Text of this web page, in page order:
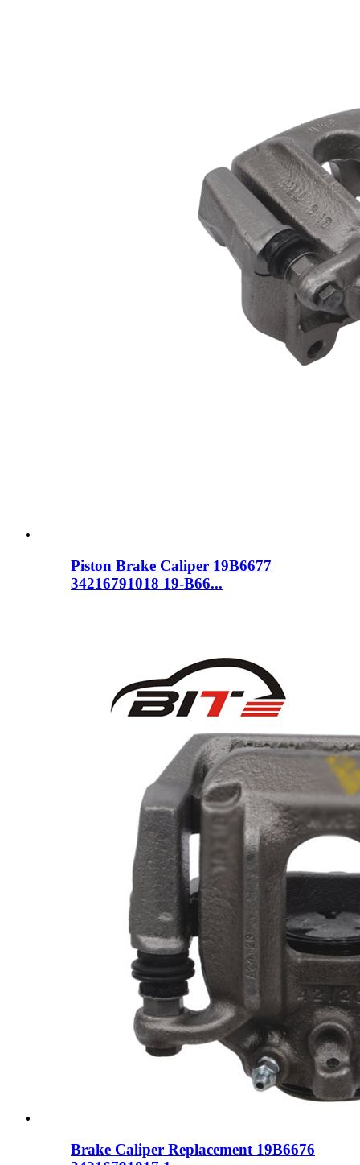
Piston Brake Caliper 19B6677
34216791018 19-B66...
Brake Caliper Replacement 19B6676